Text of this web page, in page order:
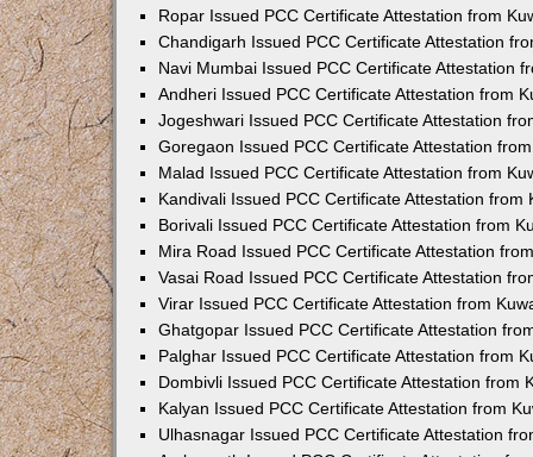
Ropar Issued PCC Certificate Attestation from
Chandigarh Issued PCC Certificate Attestation
Navi Mumbai Issued PCC Certificate Attestation
Andheri Issued PCC Certificate Attestation from
Jogeshwari Issued PCC Certificate Attestation
Goregaon Issued PCC Certificate Attestation
Malad Issued PCC Certificate Attestation from
Kandivali Issued PCC Certificate Attestation from
Borivali Issued PCC Certificate Attestation from
Mira Road Issued PCC Certificate Attestation
Vasai Road Issued PCC Certificate Attestation
Virar Issued PCC Certificate Attestation from
Ghatgopar Issued PCC Certificate Attestation
Palghar Issued PCC Certificate Attestation from
Dombivli Issued PCC Certificate Attestation from
Kalyan Issued PCC Certificate Attestation from
Ulhasnagar Issued PCC Certificate Attestation